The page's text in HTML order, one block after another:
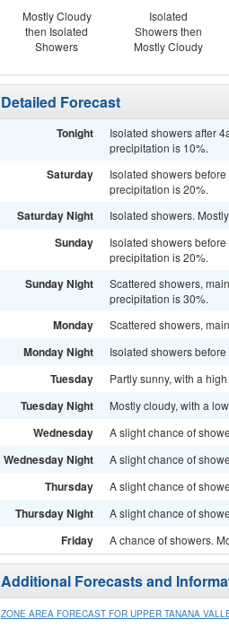
Mostly Cloudy
then Isolated
Showers
Isolated
Showers then
Mostly Cloudy
Detailed Forecast
Tonight
Isolated showers after
precipitation is 10%.
Saturday
Isolated showers
precipitation is 20%.
Saturday Night Isolated showers.
Sunday
Isolated showers
precipitation is 20%.
Sunday Night
Scattered showers,
precipitation is 30%.
Monday Scattered showers,
Monday Night Isolated showers
Tuesday Partly sunny, with a
Tuesday Night Mostly cloudy, with a
Wednesday A slight chance of
Wednesday Night A slight chance of
Thursday A slight chance of
Thursday Night A slight chance of
Friday A chance of showers.
Additional Forecasts and
ZONE AREA FORECAST FOR UPPER TANANA